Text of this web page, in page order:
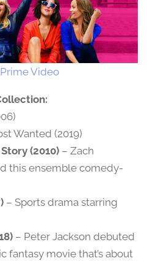
Prime Video
Wanted (2019)
(2010) – Zach
this ensemble comedy-
– Sports drama starring
– Peter Jackson debuted
fantasy movie that’s about